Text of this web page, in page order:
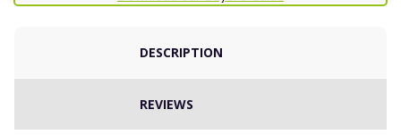
DESCRIPTION
REVIEWS